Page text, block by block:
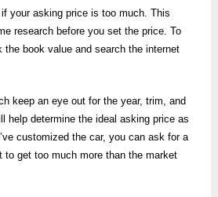
your asking price is too much. This
research before you set the price. To
book value and search the internet
keep an eye out for the year, trim, and
help determine the ideal asking price as
customized the car, you can ask for a
to get too much more than the market